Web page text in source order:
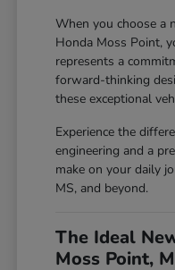
When you choose a
Honda Moss Point,
represents a
forward-thinking
these exceptional
Experience the
engineering and a
make on your daily
MS, and beyond.
The Ideal
Moss Point,